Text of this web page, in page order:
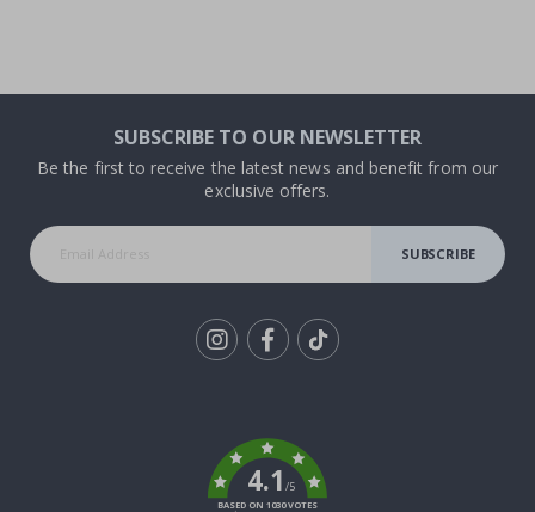
SUBSCRIBE TO OUR NEWSLETTER
Be the first to receive the latest news and benefit from our
exclusive offers.
SUBSCRIBE
4.1/5
BASED ON 1030 VOTES